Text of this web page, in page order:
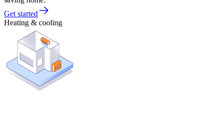
Get started
Heating & cooling